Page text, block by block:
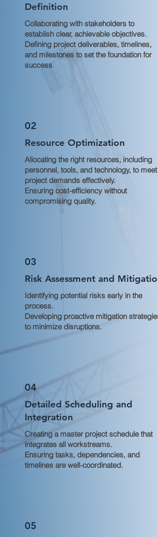
Definition
Collaborating with stakeholders to
establish clear, achievable objectives.
Defining project deliverables, timelines,
and milestones to set the foundation for
success
02
Resource Optimization
Allocating the right resources, including
personnel, tools, and technology, to meet
project demands effectively.
Ensuring cost-efficiency without
compromising quality.
03
Risk Assessment and Mitigation
Identifying potential risks early in the
process.
Developing proactive mitigation strategies
to minimize disruptions.
04
Detailed Scheduling and
Integration
Creating a master project schedule that
integrates all workstreams.
Ensuring tasks, dependencies, and
timelines are well-coordinated.
05